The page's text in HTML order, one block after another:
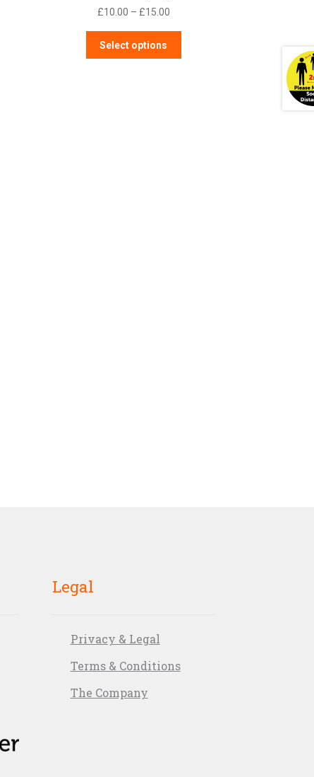
£10.00 – £15.00Price
through
Select options
Legal
Privacy & Legal
Terms & Conditions
The Company